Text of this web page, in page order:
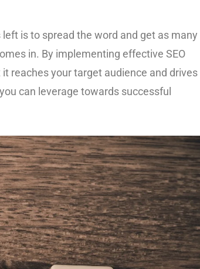
is to spread the word and get as many
in. By implementing effective SEO
reaches your target audience and drives
can leverage towards successful